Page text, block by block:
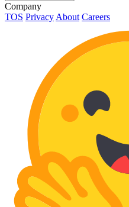
Company
TOS Privacy About Careers